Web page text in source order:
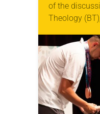
of the
Theology
brewery. His
faithful